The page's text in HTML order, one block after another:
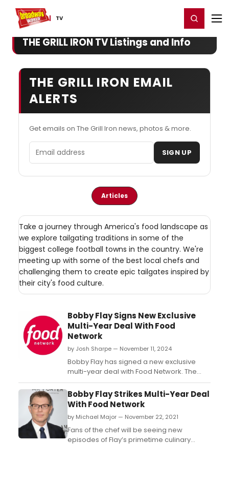
TV
Home For You Register/Login
THE GRILL IRON TV Listings and Info
THE GRILL IRON EMAIL
ALERTS
Get emails on The Grill Iron news, photos & more.
Email address SIGN UP
Articles
Take a journey through America's food landscape as
we explore tailgating traditions in some of the
biggest college football towns in the country. We're
meeting up with some of the best local chefs and
challenging them to create epic tailgates inspired by
their city's food culture.
Bobby Flay Signs New Exclusive
Multi-Year Deal With Food
Network
by Josh Sharpe — November 11, 2024
Bobby Flay has signed a new exclusive
multi-year deal with Food Network. The
culinary icon will continue to take an active
role in the development and production of
his own series through his Rock Shrimp
Productions. ...
Bobby Flay Strikes Multi-Year Deal
With Food Network
by Michael Major — November 22, 2021
Fans of the chef will be seeing new
episodes of Flay’s primetime culinary